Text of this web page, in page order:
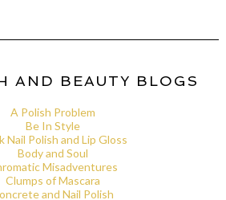
AND BEAUTY BLOGS
A Polish Problem
Be In Style
Nail Polish and Lip Gloss
Body and Soul
Misadventures
Clumps of Mascara
and Nail Polish